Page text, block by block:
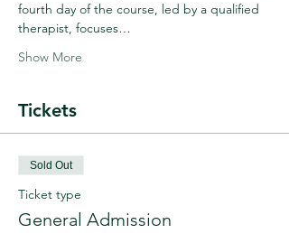
fourth day of the course, led by a qualified
therapist, focuses…
Show More
Tickets
Sold Out
Ticket type
General Admission